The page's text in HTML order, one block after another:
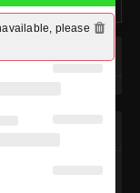
Supreme
English
please